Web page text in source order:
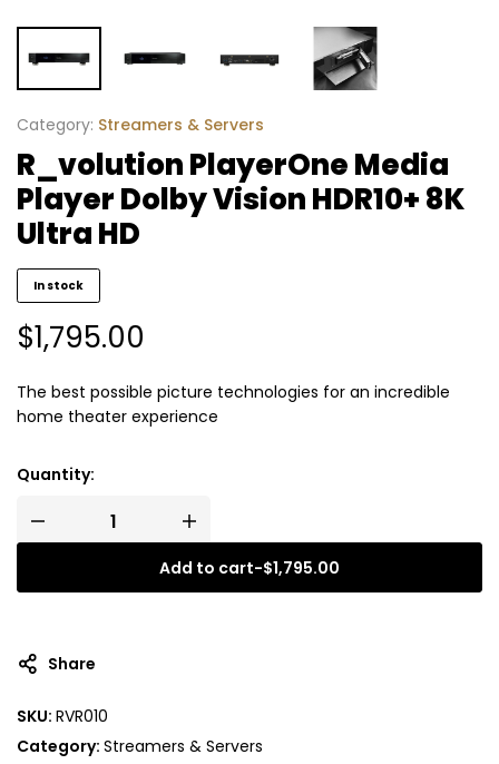
Category: Streamers & Servers
R_volution PlayerOne Media
Player Dolby Vision HDR10+ 8K
Ultra HD
In stock
$1,795.00
The best possible picture technologies for an incredible
home theater experience
Quantity:
Add to cart-$1,795.00
t
n
a
Share
SKU: RVR010
Category: Streamers & Servers